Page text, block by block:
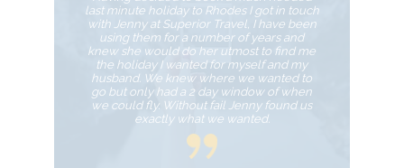
last minute holiday to Rhodes I got in touch
with Jenny at Superior Travel, I have been
using them for a number of years and
knew she would do her utmost to find me
the holiday I wanted for myself and my
husband. We knew where we wanted to
go but only had a 2 day window of when
we could fly. Without fail Jenny found us
exactly what we wanted.